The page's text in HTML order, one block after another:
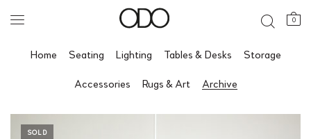
0
Home Seating Lighting Tables & Desks Storage
Accessories Rugs & Art Archive
SOLD